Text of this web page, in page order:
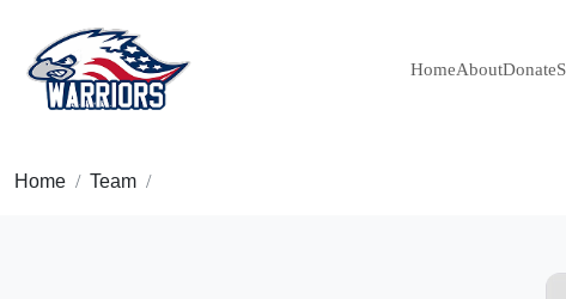
HomeAboutDonate
Home Team